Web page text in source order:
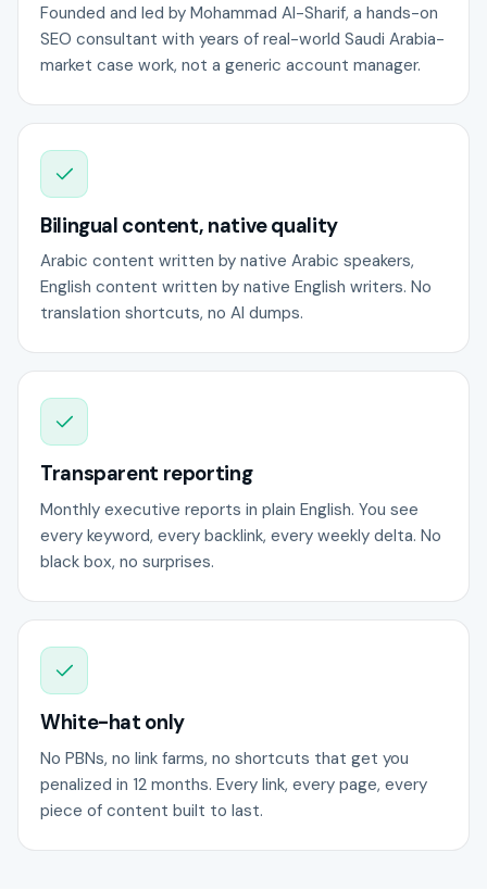
Founded and led by Mohammad Al-Sharif, a hands-on
SEO consultant with years of real-world Saudi Arabia-
market case work, not a generic account manager.
Bilingual content, native quality
Arabic content written by native Arabic speakers,
English content written by native English writers. No
translation shortcuts, no AI dumps.
Transparent reporting
Monthly executive reports in plain English. You see
every keyword, every backlink, every weekly delta. No
black box, no surprises.
White-hat only
No PBNs, no link farms, no shortcuts that get you
penalized in 12 months. Every link, every page, every
piece of content built to last.